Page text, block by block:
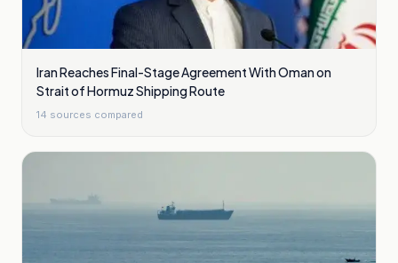
Iran Reaches Final-Stage Agreement With Oman on
Strait of Hormuz Shipping Route
14 sources compared